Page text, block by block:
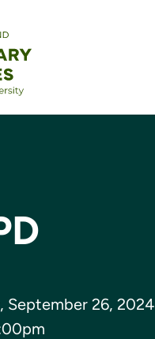
September 26, 2024